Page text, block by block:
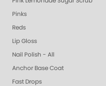
Pinks
Reds
Lip Gloss
Nail Polish - All
Anchor Base Coat
Fast Drops